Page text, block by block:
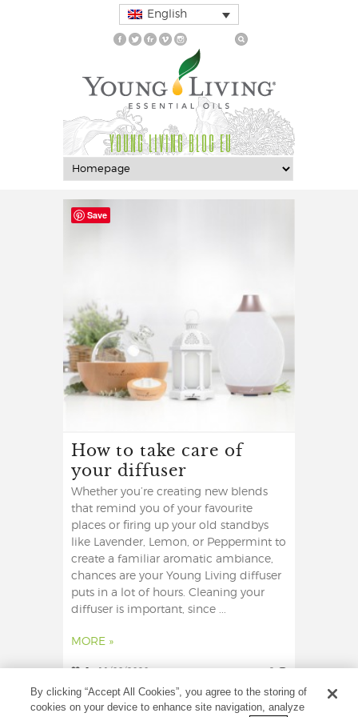
English
YOUNG LIVING BLOG EU
How to take care of
your diffuser
Whether you’re creating new blends
that remind you of your favourite
places or firing up your old standbys
like Lavender, Lemon, or Peppermint to
create a familiar aromatic ambiance,
chances are your Young Living diffuser
puts in a lot of hours. Cleaning your
diffuser is important, since ...
MORE »
0 11/08/2020 9
By clicking “Accept All Cookies”, you agree to the storing of
cookies on your device to enhance site navigation, analyze
Save